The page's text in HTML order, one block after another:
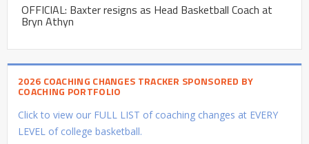
OFFICIAL: Baxter resigns as Head Basketball Coach at
Bryn Athyn
2026 COACHING CHANGES TRACKER SPONSORED BY
COACHING PORTFOLIO
Click to view our FULL LIST of coaching changes at EVERY
LEVEL of college basketball.